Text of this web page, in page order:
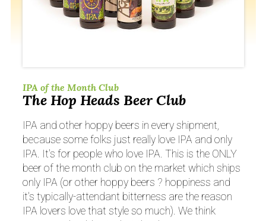
IPA of the Month Club
The Hop Heads Beer Club
IPA and other hoppy beers in every shipment,
because some folks just really love IPA and only
IPA. It's for people who love IPA. This is the ONLY
beer of the month club on the market which ships
only IPA (or other hoppy beers ? hoppiness and
it's typically-attendant bitterness are the reason
IPA lovers love that style so much). We think